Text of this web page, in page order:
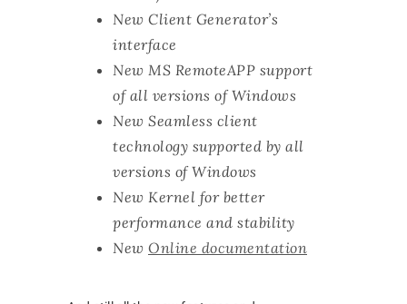
New Client Generator’s
interface
New MS RemoteAPP support
of all versions of Windows
New Seamless client
technology supported by all
versions of Windows
New Kernel for better
performance and stability
New Online documentation